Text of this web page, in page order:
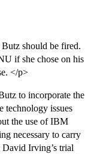
should be fired.
if she chose on his
</p>
to incorporate the
technology issues
the use of IBM
necessary to carry
David Irving’s trial